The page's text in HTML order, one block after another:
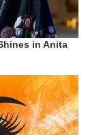
in Anita